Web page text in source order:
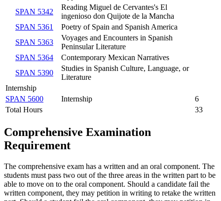
SPAN 5342
Reading Miguel de Cervantes's El
ingenioso don Quijote de la Mancha
SPAN 5361
Poetry of Spain and Spanish America
SPAN 5363
Voyages and Encounters in Spanish
Peninsular Literature
SPAN 5364
Contemporary Mexican Narratives
SPAN 5390
Studies in Spanish Culture, Language, or
Literature
Internship
SPAN 5600
Internship
6
Total Hours
33
Comprehensive Examination
Requirement
The comprehensive exam has a written and an oral component. The
students must pass two out of the three areas in the written part to be
able to move on to the oral component. Should a candidate fail the
written component, they may petition in writing to retake the written